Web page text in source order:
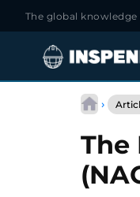
The global
›
The